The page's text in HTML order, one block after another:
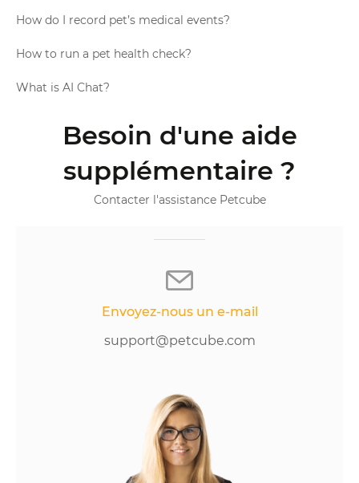
How do I record pet’s medical events?
How to run a pet health check?
What is AI Chat?
Besoin d'une aide
supplémentaire ?
Contacter l'assistance Petcube
Envoyez-nous un e-mail
support@petcube.com